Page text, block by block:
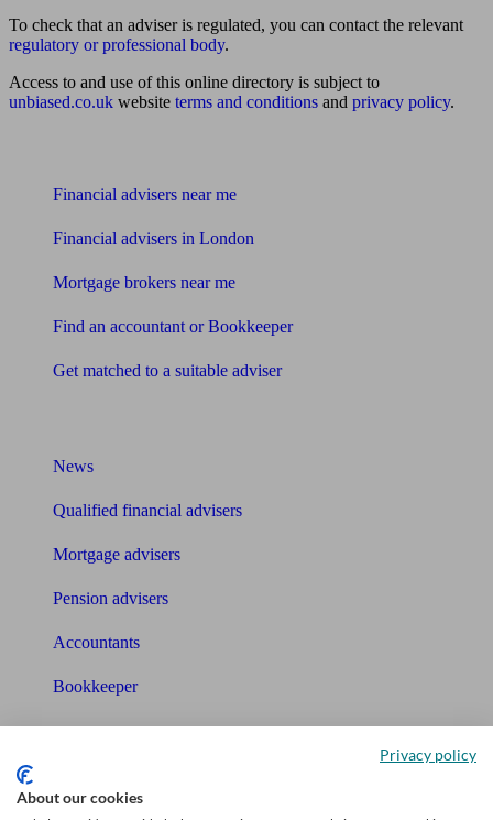
To check that an adviser is regulated, you can contact the relevant
regulatory or professional body.
Access to and use of this online directory is subject to
unbiased.co.uk website terms and conditions and privacy policy.
Financial advisers near me
Financial advisers in London
Mortgage brokers near me
Find an accountant or Bookkeeper
Get matched to a suitable adviser
News
Qualified financial advisers
Mortgage advisers
Pension advisers
Accountants
Bookkeeper
Privacy policy
About our cookies